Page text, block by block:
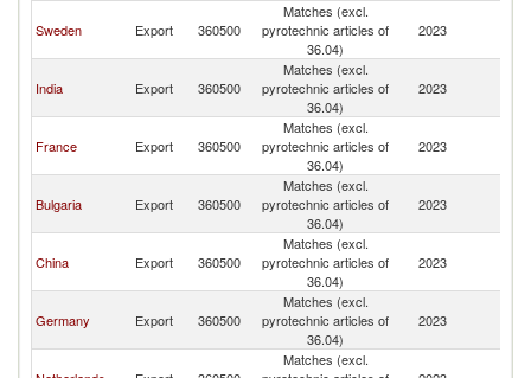
Sweden Export 360500
Matches (excl.
pyrotechnic articles of
36.04)
2023
India Export 360500
Matches (excl.
pyrotechnic articles of
36.04)
2023
France Export 360500
Matches (excl.
pyrotechnic articles of
36.04)
2023
Bulgaria Export 360500
Matches (excl.
pyrotechnic articles of
36.04)
2023
China Export 360500
Matches (excl.
pyrotechnic articles of
36.04)
2023
Germany Export 360500
Matches (excl.
pyrotechnic articles of
36.04)
2023
Matches (excl.